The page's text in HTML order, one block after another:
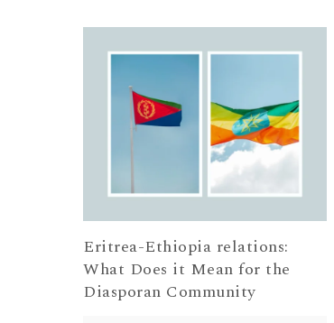
Eritrea-Ethiopia relations:
What Does it Mean for the
Diasporan Community